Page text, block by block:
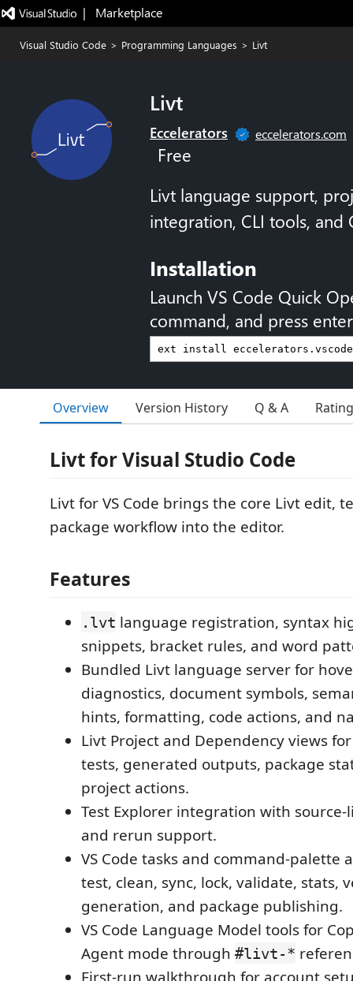
|   Marketplace
Visual Studio Code > Programming Languages > Livt
Livt
Eccelerators eccelerators.com
Free
Livt language support,
integration, CLI tools,
Installation
Launch VS Code Quick
command, and press
Overview Version History Q & A
Livt for Visual Studio Code
Livt for VS Code brings the core Livt edit,
package workflow into the editor.
Features
.lvt language registration, syntax
snippets, bracket rules, and word
Bundled Livt language server for
diagnostics, document symbols,
hints, formatting, code actions, and
Livt Project and Dependency views
tests, generated outputs, package
project actions.
Test Explorer integration with
and rerun support.
VS Code tasks and command-palette
test, clean, sync, lock, validate, stats,
generation, and package publishing.
VS Code Language Model tools for
Agent mode through #livt-*
First-run walkthrough for account